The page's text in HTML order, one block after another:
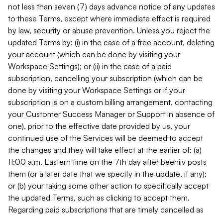
not less than seven (7) days advance notice of any updates
to these Terms, except where immediate effect is required
by law, security or abuse prevention. Unless you reject the
updated Terms by: (i) in the case of a free account, deleting
your account (which can be done by visiting your
Workspace Settings); or (ii) in the case of a paid
subscription, cancelling your subscription (which can be
done by visiting your Workspace Settings or if your
subscription is on a custom billing arrangement, contacting
your Customer Success Manager or Support in absence of
one), prior to the effective date provided by us, your
continued use of the Services will be deemed to accept
the changes and they will take effect at the earlier of: (a)
11:00 a.m. Eastern time on the 7th day after beehiiv posts
them (or a later date that we specify in the update, if any);
or (b) your taking some other action to specifically accept
the updated Terms, such as clicking to accept them.
Regarding paid subscriptions that are timely cancelled as